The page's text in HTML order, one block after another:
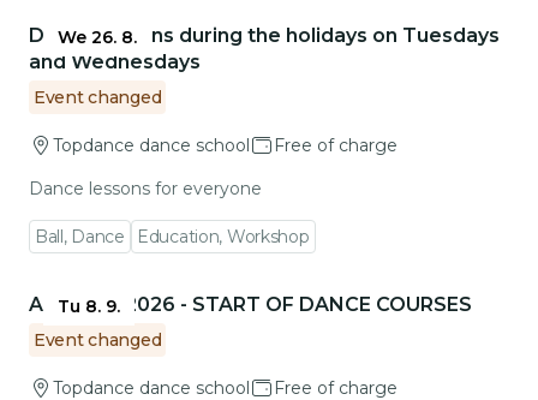
Dance lessons during the holidays on Tuesdays
and Wednesdays
Event changed
Topdance dance school
Free of charge
Dance lessons for everyone
Ball, Dance Education, Workshop
We 26. 8.
AUTUMN 2026 - START OF DANCE COURSES
Event changed
Topdance dance school
Free of charge
Tu 8. 9.